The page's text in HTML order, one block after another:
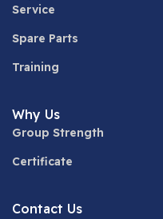
Service
Spare Parts
Training
Why Us
Group Strength
Certificate
Contact Us